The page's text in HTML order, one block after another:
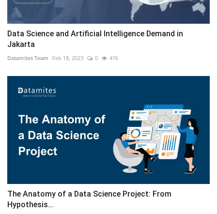
Data Science and Artificial Intelligence Demand in
Jakarta
Datamites Team Feb 18, 2023 0 476
The Anatomy of a Data Science Project: From
Hypothesis...